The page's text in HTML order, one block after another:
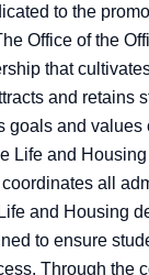
to the
Office of the
that
and retains
goals and values
Life and Housing
all
and Housing
to ensure
Through the